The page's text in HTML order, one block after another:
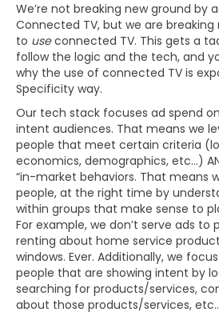
We’re not breaking new ground by
Connected TV, but we are
to useconnected TV. This gets a
follow the logic and the tech, and
why the use of connected TV is
Specificity way.
Our tech stack focuses ad spend
intent audiences. That means we
people that meet certain criteria
economics, demographics, etc…)
“in-market behaviors. That means
people, at the right time by
within groups that make sense to
For example, we don’t serve ads to
renting about home service
windows. Ever. Additionally, we
people that are showing intent by
searching for products/services,
about those products/services,